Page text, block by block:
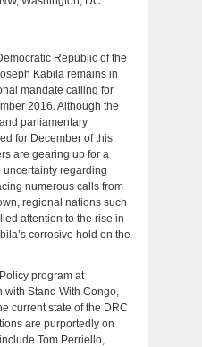
Republic of the
Kabila remains in
mandate calling for
2016. Although the
parliamentary
for December of this
are gearing up for a
regarding
numerous calls from
regional nations such
attention to the rise in
corrosive hold on the
program at
Stand With Congo,
current state of the DRC
are purportedly on
Tom Perriello,